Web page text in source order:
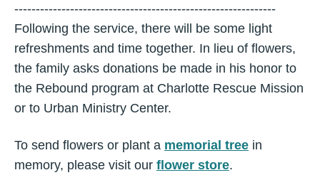
-------------------------------------------------------------
Following the service, there will be some light
refreshments and time together. In lieu of flowers,
the family asks donations be made in his honor to
the Rebound program at Charlotte Rescue Mission
or to Urban Ministry Center.
To send flowers or plant a memorial tree in
memory, please visit our flower store.